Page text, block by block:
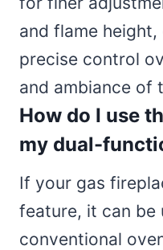
and flame
precise control
and ambiance of
How do I use
my dual-
If your gas
feature, it can be
conventional